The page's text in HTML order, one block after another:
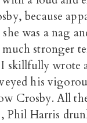
, because
was a nag
much stronger
skillfully wrote
his
Crosby. All
Phil Harris